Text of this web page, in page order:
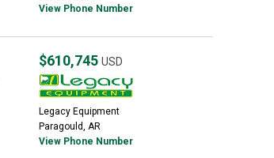
View Phone Number
$610,745 USD
Legacy Equipment
Paragould, AR
View Phone Number